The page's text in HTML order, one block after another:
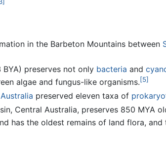
in the Barbeton Mountains between
preserves not only bacteria and
algae and fungus-like organisms.[5]
Australia preserved eleven taxa of
Central Australia, preserves 850 MYA
has the oldest remains of land flora,